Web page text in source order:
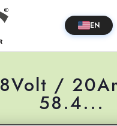
EN
/
58.4...